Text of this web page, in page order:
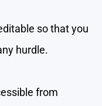
so that you
hurdle.
from